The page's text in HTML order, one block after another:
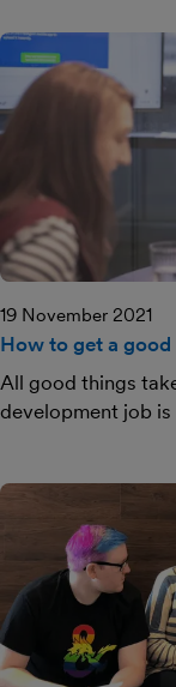
19 November 2021
How to get a
All good things
development job